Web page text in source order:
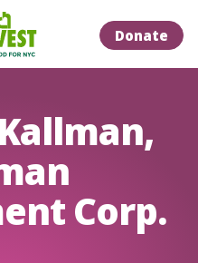
Donate
Corp.